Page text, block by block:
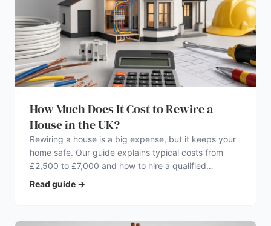
How Much Does It Cost to Rewire a
House in the UK?
Rewiring a house is a big expense, but it keeps your
home safe. Our guide explains typical costs from
£2,500 to £7,000 and how to hire a qualified
electrician.
Read guide →